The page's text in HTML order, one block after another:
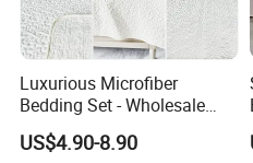
Luxurious Microfiber
Bedding Set - Wholesale
Bedspread and Quilt
Coverlet
US$4.90-8.90